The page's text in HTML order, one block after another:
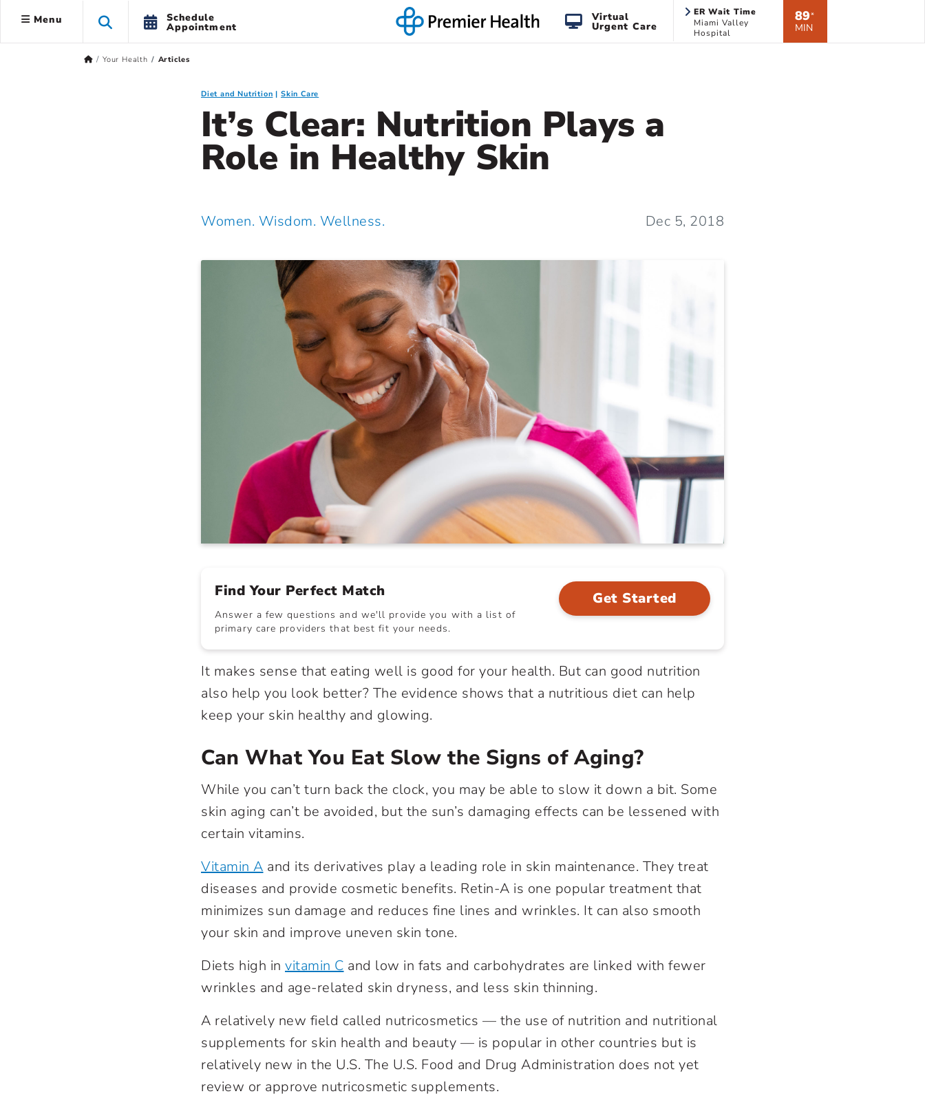
Menu Schedule
Appointment
Virtual
Urgent Care
ER Wait Time
Miami Valley
Hospital
89*
MIN
Your Health Articles
Diet and Nutrition Skin Care
It’s Clear: Nutrition Plays a
Role in Healthy Skin
Women. Wisdom. Wellness. Dec 5, 2018
Find Your Perfect Match
Answer a few questions and we'll provide you with a list of
primary care providers that best fit your needs.
Get Started
It makes sense that eating well is good for your health. But can good nutrition
also help you look better? The evidence shows that a nutritious diet can help
keep your skin healthy and glowing.
Can What You Eat Slow the Signs of Aging?
While you can’t turn back the clock, you may be able to slow it down a bit. Some
skin aging can’t be avoided, but the sun’s damaging effects can be lessened with
certain vitamins.
Vitamin A and its derivatives play a leading role in skin maintenance. They treat
diseases and provide cosmetic benefits. Retin-A is one popular treatment that
minimizes sun damage and reduces fine lines and wrinkles. It can also smooth
your skin and improve uneven skin tone.
Diets high in vitamin C and low in fats and carbohydrates are linked with fewer
wrinkles and age-related skin dryness, and less skin thinning.
A relatively new field called nutricosmetics — the use of nutrition and nutritional
supplements for skin health and beauty — is popular in other countries but is
relatively new in the U.S. The U.S. Food and Drug Administration does not yet
review or approve nutricosmetic supplements.